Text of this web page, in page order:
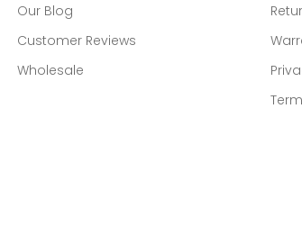
Our Blog
Customer Reviews
Wholesale